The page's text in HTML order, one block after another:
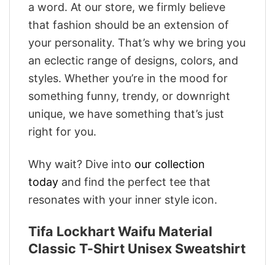
a word. At our store, we firmly believe
that fashion should be an extension of
your personality. That’s why we bring you
an eclectic range of designs, colors, and
styles. Whether you’re in the mood for
something funny, trendy, or downright
unique, we have something that’s just
right for you.
Why wait? Dive into our collection
today and find the perfect tee that
resonates with your inner style icon.
Tifa Lockhart Waifu Material
Classic T-Shirt Unisex Sweatshirt